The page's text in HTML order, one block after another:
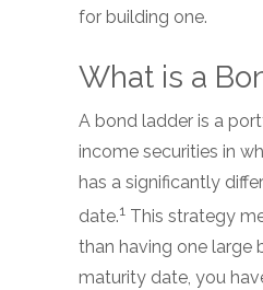
for building one.
What is a
A bond ladder is a
income securities in
has a significantly
date.1 This strategy
than having one large
maturity date, you